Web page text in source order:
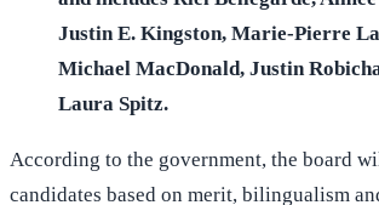
Justin E. Kingston, Marie-Pierre
Michael MacDonald, Justin
Laura Spitz.
According to the government, the board
candidates based on merit, bilingualism